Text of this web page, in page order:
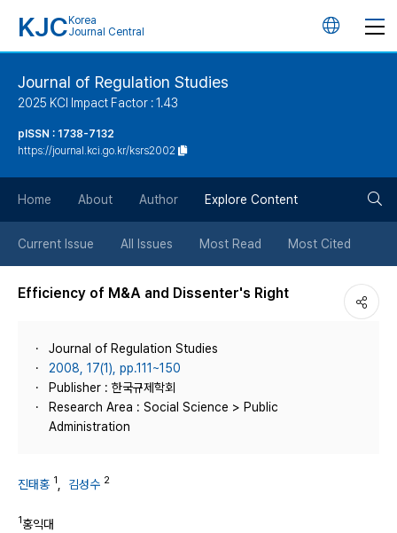
KJC Korea
Journal Central
언
튼
Journal of Regulation Studies
2025 KCI Impact Factor : 1.43
pISSN : 1738-7132
https://journal.kci.go.kr/ksrs2002
Home About Author Explore Content
Current Issue All Issues Most Read Most Cited
Efficiency of M&A and Dissenter's Right
Journal of Regulation Studies
2008, 17(1), pp.111~150
Publisher : 한국규제학회
Research Area : Social Science > Public
Administration
진태홍 1 김성수 2
1홍익대